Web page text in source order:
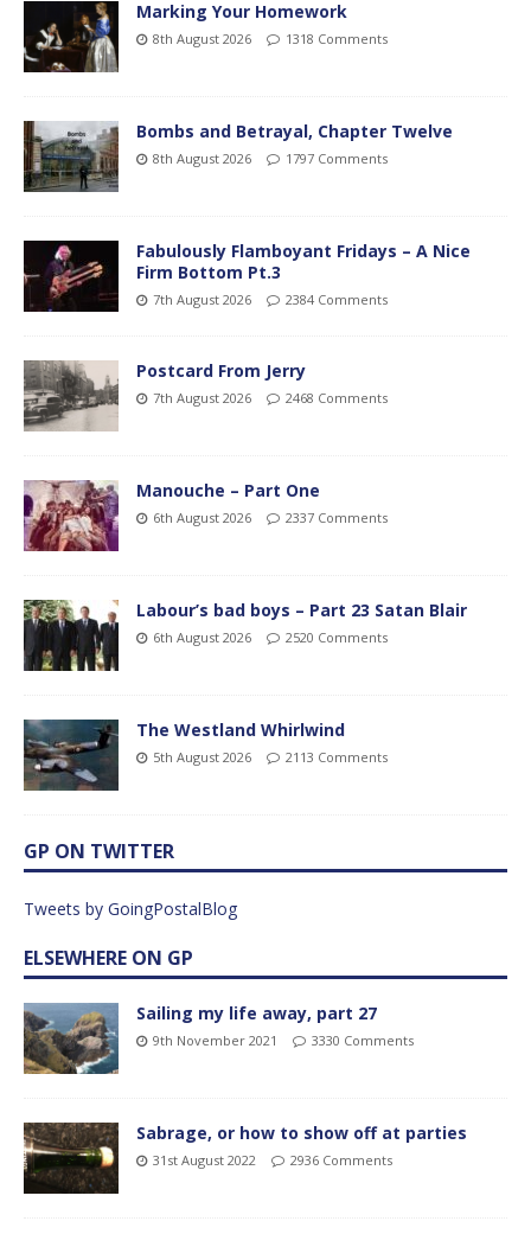
Marking Your Homework
8th August 2026 1318 Comments
Bombs and Betrayal, Chapter Twelve
8th August 2026 1797 Comments
Fabulously Flamboyant Fridays – A Nice
Firm Bottom Pt.3
7th August 2026 2384 Comments
Postcard From Jerry
7th August 2026 2468 Comments
Manouche – Part One
6th August 2026 2337 Comments
Labour’s bad boys – Part 23 Satan Blair
6th August 2026 2520 Comments
The Westland Whirlwind
5th August 2026 2113 Comments
GP ON TWITTER
Tweets by GoingPostalBlog
ELSEWHERE ON GP
Sailing my life away, part 27
9th November 2021 3330 Comments
Sabrage, or how to show off at parties
31st August 2022 2936 Comments